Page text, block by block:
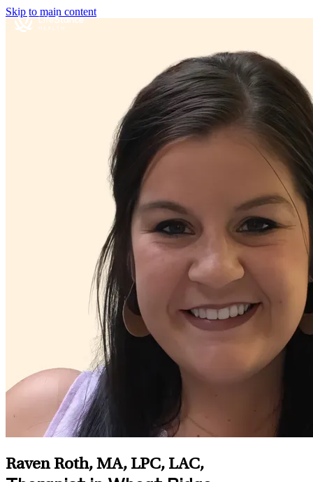
Skip to main content
Raven Roth, MA, LPC, LAC,